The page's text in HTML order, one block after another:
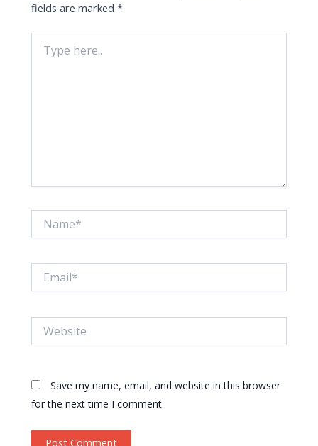
fields are marked*
here..
Save my name, email, and website in this browser
for the next time I comment.